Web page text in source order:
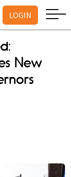
LOGIN
New